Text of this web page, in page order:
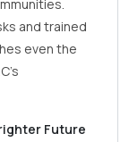
and trained
even the
Future